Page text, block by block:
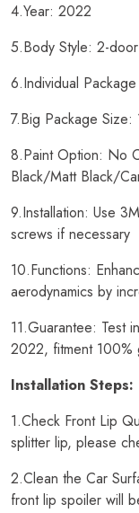
4.Year: 2022
5.Body Style: 2-
6.Individual
7.Big Package
8.Paint Option: No
Black/Matt Black/
9.Installation: Use
screws if necessary
10.Functions:
aerodynamics by
11.Guarantee: Test
2022, fitment 100%
Installation Steps:
1.Check Front Lip
splitter lip, please
2.Clean the Car
front lip spoiler will